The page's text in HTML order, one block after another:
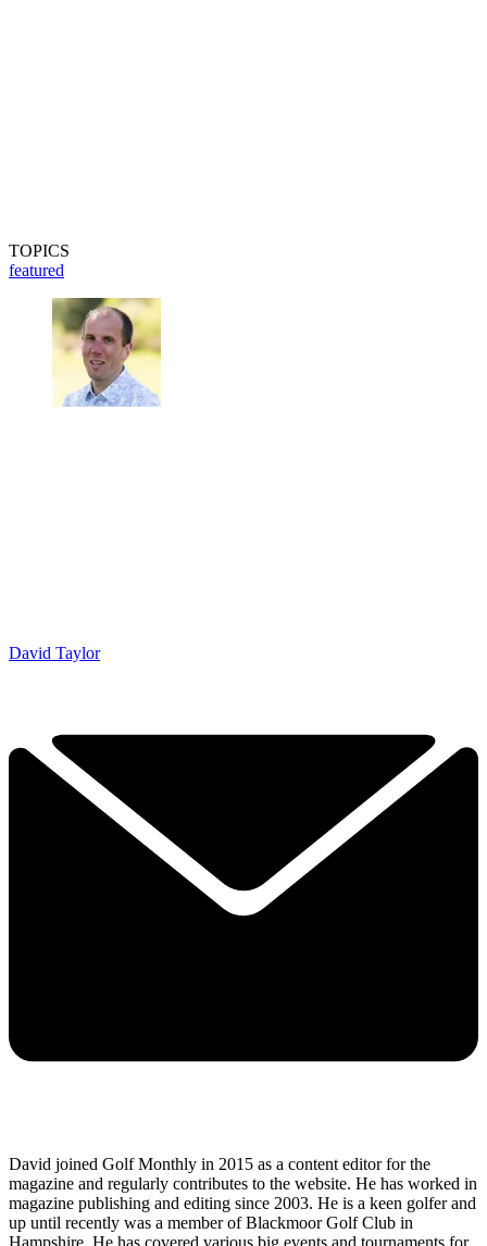
TOPICS
featured
David Taylor
David joined Golf Monthly in 2015 as a content editor for the
magazine and regularly contributes to the website. He has worked in
magazine publishing and editing since 2003. He is a keen golfer and
up until recently was a member of Blackmoor Golf Club in
Hampshire. He has covered various big events and tournaments for